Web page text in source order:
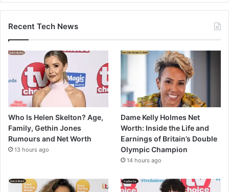
Recent Tech News
Who Is Helen Skelton? Age,
Family, Gethin Jones
Rumours and Net Worth
13 hours ago
Dame Kelly Holmes Net
Worth: Inside the Life and
Earnings of Britain’s Double
Olympic Champion
14 hours ago